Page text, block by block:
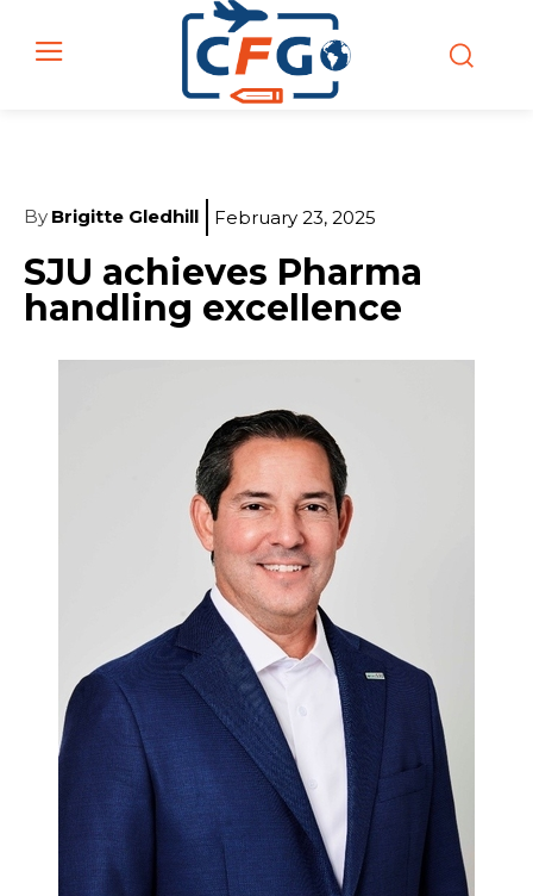
By Brigitte Gledhill February 23, 2025
SJU achieves Pharma
handling excellence